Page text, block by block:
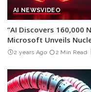
AI NEWSVIDEO
“AI Discovers 160,000
Microsoft Unveils
2 years Ago 2 Min Read